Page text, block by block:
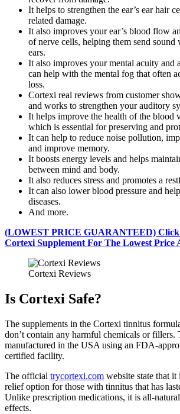
It helps to strengthen the ear’s ear hair
related damage.
It also improves your ear’s blood flow
of nerve cells, helping them send sound
ears.
It also improves your mental acuity and
can help with the mental fog that often
loss.
Cortexi real reviews from customer
and works to strengthen your auditory
It helps improve the health of the blood
which is essential for preserving and
It can help to reduce noise pollution,
and improve memory.
It boosts energy levels and helps
between mind and body.
It also reduces stress and promotes a
It can also lower blood pressure and
diseases.
And more.
(LOWEST PRICE GUARANTEED) Click
Cortexi Supplement For The Lowest Price
Cortexi Reviews
Is Cortexi Safe?
The supplements in the Cortexi tinnitus
don’t contain any harmful chemicals or fillers.
manufactured in the USA using an FDA-
certified facility.
The official trycortexi.com website state that it
relief option for those with tinnitus that has
Unlike prescription medications, it is all-
effects.